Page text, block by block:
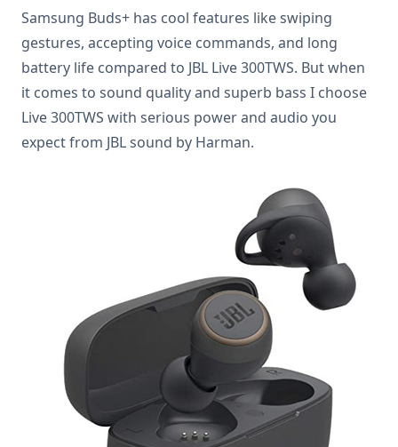
Samsung Buds+ has cool features like swiping
gestures, accepting voice commands, and long
battery life compared to JBL Live 300TWS. But when
it comes to sound quality and superb bass I choose
Live 300TWS with serious power and audio you
expect from JBL sound by Harman.